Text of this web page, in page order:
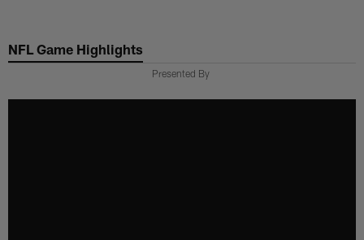
main
NFL Game Highlights
Presented By